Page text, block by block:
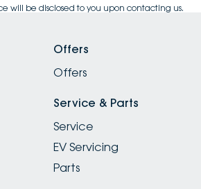
will be disclosed to you upon contacting us.
Offers
Offers
Service & Parts
Service
EV Servicing
Parts